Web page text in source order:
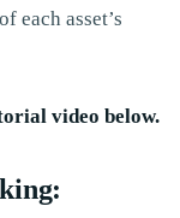
each asset’s
video below.